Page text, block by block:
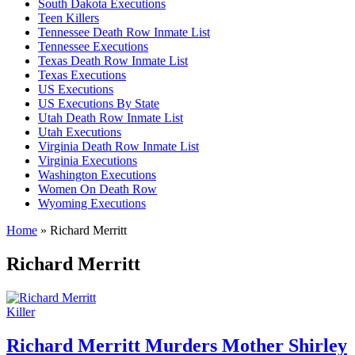
South Dakota Executions
Teen Killers
Tennessee Death Row Inmate List
Tennessee Executions
Texas Death Row Inmate List
Texas Executions
US Executions
US Executions By State
Utah Death Row Inmate List
Utah Executions
Virginia Death Row Inmate List
Virginia Executions
Washington Executions
Women On Death Row
Wyoming Executions
Home » Richard Merritt
Richard Merritt
Killer
Richard Merritt Murders Mother Shirley